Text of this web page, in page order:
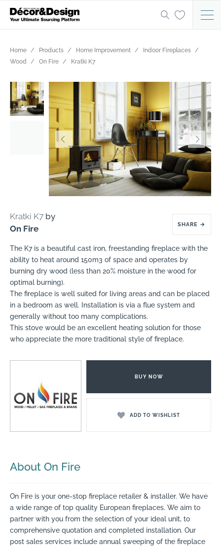
Home Products Home Improvement
Indoor Fireplaces
Wood
On Fire Kratki K7
Kratki K7 by
On Fire
SHARE →
The K7 is a beautiful cast iron, freestanding fireplace with the
ability to heat around 150m3 of space and operates by
burning dry wood (less than 20% moisture in the wood for
optimal burning).
The fireplace is well suited for living areas and can be placed
in a bedroom as well. Installation is via a flue system and
generally without too many complications.
This stove would be an excellent heating solution for those
who appreciate the more traditional style of fireplace.
BUY NOW
ADD TO WISHLIST
About On Fire
On Fire is your one-stop fireplace retailer & installer. We have
a wide range of top quality European fireplaces. We aim to
partner with you from the selection of your ideal unit, to
comprehensive quotation and completed installation. Our
post sales services include annual sweeping of the fireplace